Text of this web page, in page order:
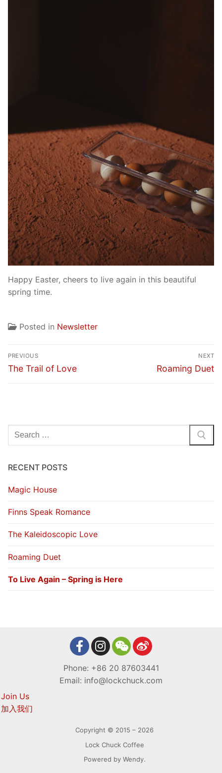
Happy Easter, cheers to live again in this beautiful
spring time.
Posted in Newsletter
Post
navigation
PREVIOUS
Previous
The Trail of Love
NEXT
Next
Roaming Duet
Search
for:
RECENT POSTS
Magic House
Finns Speak Romance
The Kaleidoscopic Love
Roaming Duet
To Live Again – Spring is Here
Phone: +86 20 87603441
Email: info@lockchuck.com
Join Us
加入我们
Copyright © 2015 – 2026
Lock Chuck Coffee
Powered by Wendy.